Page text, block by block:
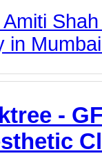
Amiti
in
-